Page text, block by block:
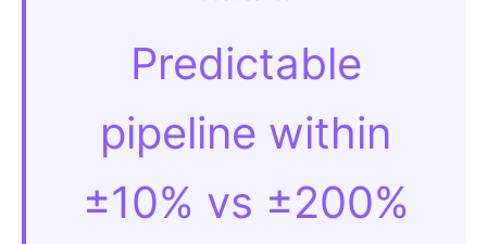
Predictable
pipeline within
±10% vs ±200%